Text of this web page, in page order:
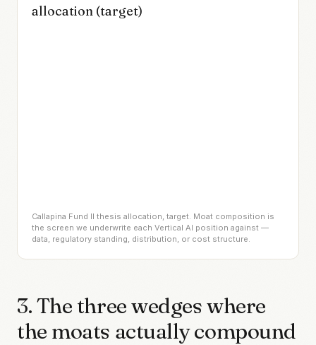
allocation (target)
Callapina Fund II thesis allocation, target. Moat composition is
the screen we underwrite each Vertical AI position against —
data, regulatory standing, distribution, or cost structure.
3. The three wedges where
the moats actually compound